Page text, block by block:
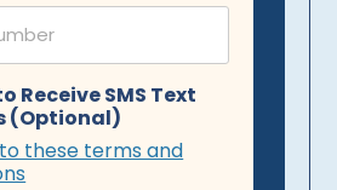
Receive SMS Text
(Optional)
these terms and